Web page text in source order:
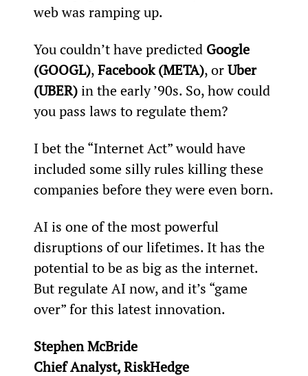
web was ramping up.
You couldn’t have predicted Google
(GOOGL), Facebook (META), or Uber
(UBER) in the early ’90s. So, how could
you pass laws to regulate them?
I bet the “Internet Act” would have
included some silly rules killing these
companies before they were even born.
AI is one of the most powerful
disruptions of our lifetimes. It has the
potential to be as big as the internet.
But regulate AI now, and it’s “game
over” for this latest innovation.
Stephen McBride
Chief Analyst, RiskHedge